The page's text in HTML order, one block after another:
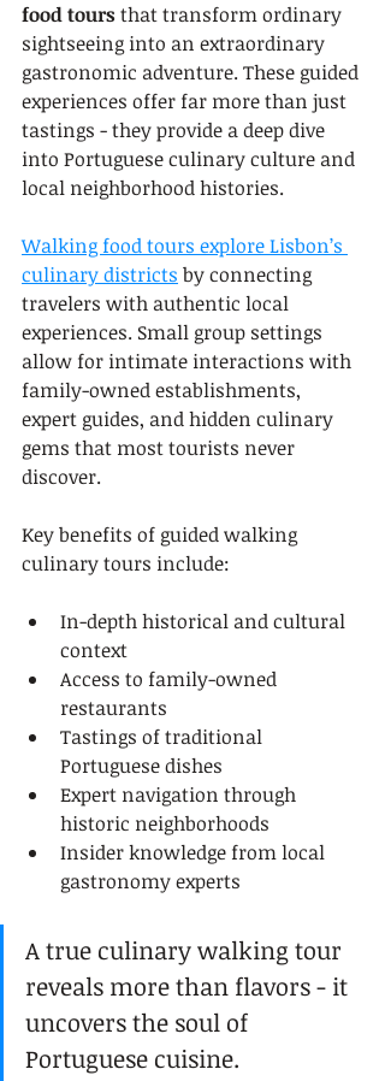
food tours that transform ordinary
sightseeing into an extraordinary
gastronomic adventure. These guided
experiences offer far more than just
tastings - they provide a deep dive
into Portuguese culinary culture and
local neighborhood histories.
Walking food tours explore Lisbon’s
culinary districts by connecting
travelers with authentic local
experiences. Small group settings
allow for intimate interactions with
family-owned establishments,
expert guides, and hidden culinary
gems that most tourists never
discover.
Key benefits of guided walking
culinary tours include:
In-depth historical and cultural
context
Access to family-owned
restaurants
Tastings of traditional
Portuguese dishes
Expert navigation through
historic neighborhoods
Insider knowledge from local
gastronomy experts
A true culinary walking tour
reveals more than flavors - it
uncovers the soul of
Portuguese cuisine.